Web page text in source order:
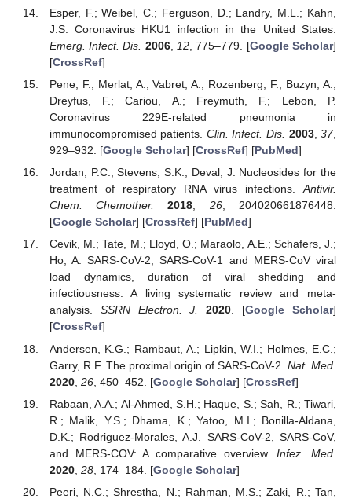
Esper, F.; Weibel, C.; Ferguson, D.; Landry, M.L.; Kahn,
J.S. Coronavirus HKU1 infection in the United States.
Emerg. Infect. Dis. 2006, 12 , 775–779. [Google Scholar]
[CrossRef]
Pene, F.; Merlat, A.; Vabret, A.; Rozenberg, F.; Buzyn, A.;
Dreyfus, F.; Cariou, A.; Freymuth, F.; Lebon, P.
Coronavirus 229E-related pneumonia in
immunocompromised patients. Clin. Infect. Dis. 2003,37,
929–932. [Google Scholar] [CrossRef] [PubMed]
Jordan, P.C.; Stevens, S.K.; Deval, J. Nucleosides for the
treatment of respiratory RNA virus infections.Antivir.
Chem. Chemother.
2018, 26, 204020661876448.
[Google Scholar] [CrossRef] [PubMed]
Cevik, M.; Tate, M.; Lloyd, O.; Maraolo, A.E.; Schafers, J.;
Ho, A. SARS-CoV-2, SARS-CoV-1 and MERS-CoV viral
load dynamics, duration of viral shedding and
infectiousness: A living systematic review and meta-
analysis. SSRN Electron. J. 2020. [Google Scholar]
[CrossRef]
Andersen, K.G.; Rambaut, A.; Lipkin, W.I.; Holmes, E.C.;
Garry, R.F. The proximal origin of SARS-CoV-2. Nat. Med.
2020, 26, 450–452. [Google Scholar] [CrossRef]
Rabaan, A.A.; Al-Ahmed, S.H.; Haque, S.; Sah, R.; Tiwari,
R.; Malik, Y.S.; Dhama, K.; Yatoo, M.I.; Bonilla-Aldana,
D.K.; Rodriguez-Morales, A.J. SARS-CoV-2, SARS-CoV,
and MERS-COV: A comparative overview.Infez. Med.
2020, 28, 174–184. [Google Scholar]
Peeri, N.C.; Shrestha, N.; Rahman, M.S.; Zaki, R.; Tan,